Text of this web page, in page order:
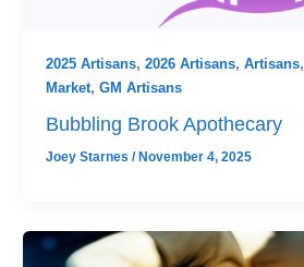
2025 Artisans, 2026 Artisans, Artisans,
Market, GM Artisans
Bubbling Brook Apothecary
Joey Starnes /November 4, 2025